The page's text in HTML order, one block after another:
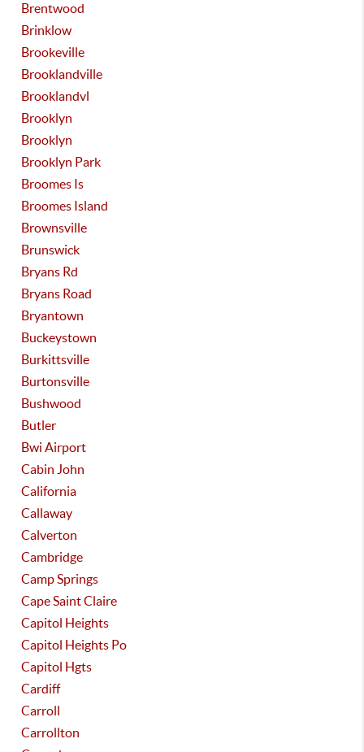
Brentwood
Brinklow
Brookeville
Brooklandville
Brooklandvl
Brooklyn
Brooklyn
Brooklyn Park
Broomes Is
Broomes Island
Brownsville
Brunswick
Bryans Rd
Bryans Road
Bryantown
Buckeystown
Burkittsville
Burtonsville
Bushwood
Butler
Bwi Airport
Cabin John
California
Callaway
Calverton
Cambridge
Camp Springs
Cape Saint Claire
Capitol Heights
Capitol Heights Po
Capitol Hgts
Cardiff
Carroll
Carrollton